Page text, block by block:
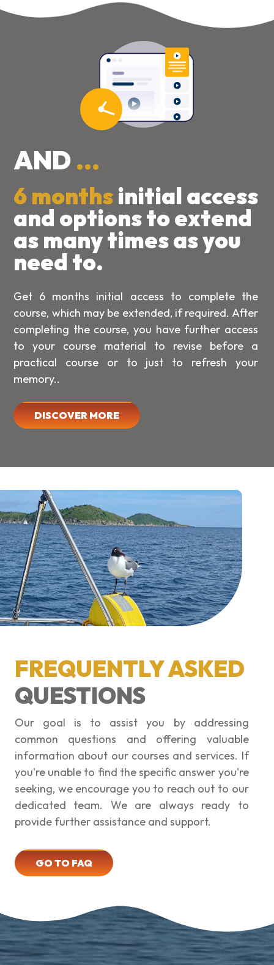
AND...
6 monthsinitial access
and options to extend
as many times as you
need to.
Get 6 months initial access to complete the
course, which may be extended, if required. After
completing the course, you have further access
to your course material to revise before a
practical course or to just to refresh your
memory..
DISCOVER MORE
FREQUENTLY ASKED
QUESTIONS
Our goal is to assist you by addressing
common questions and offering valuable
information about our courses and services. If
you're unable to find the specific answer you're
seeking, we encourage you to reach out to our
dedicated team. We are always ready to
provide further assistance and support.
GO TO FAQ